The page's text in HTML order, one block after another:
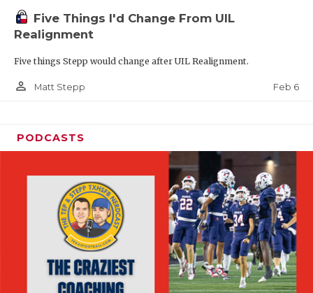
Five Things I'd Change From UIL
Realignment
Five things Stepp would change after UIL Realignment.
person_outline Matt Stepp Feb 6
PODCASTS